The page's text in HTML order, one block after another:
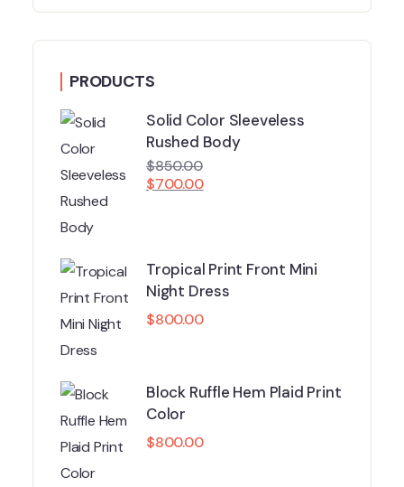
PRODUCTS
Solid Color Sleeveless
Rushed Body
$850.00
$700.00
Tropical Print Front Mini
Night Dress
$800.00
Block Ruffle Hem Plaid Print
Color
$800.00